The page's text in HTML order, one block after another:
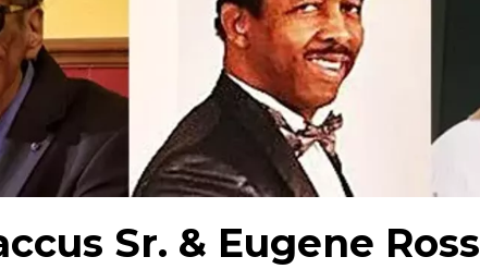
Sr. & Eugene Ross